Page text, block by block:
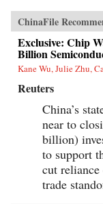
ChinaFile
Exclusive: Chip
Billion
Kane Wu, Julie Zhu,
Reuters
China’s
near to
billion)
to support
cut
trade